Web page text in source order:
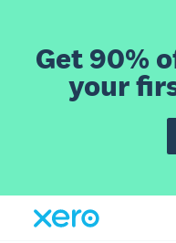
Get 90%
your